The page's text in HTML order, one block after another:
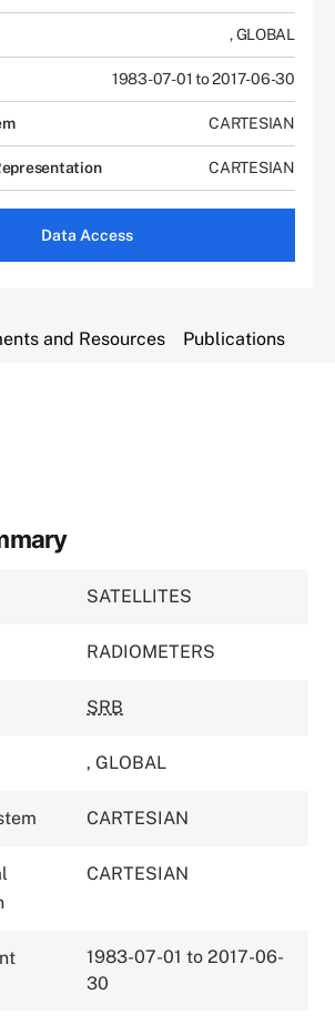
, GLOBAL
1983-07-01 to 2017-06-30
CARTESIAN
CARTESIAN
Data Access
and Resources Publications
SATELLITES
RADIOMETERS
SRB
, GLOBAL
CARTESIAN
CARTESIAN
1983-07-01 to 2017-06-
30